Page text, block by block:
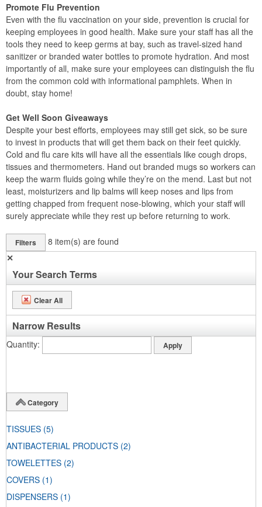
Promote Flu Prevention
Even with the flu vaccination on your side, prevention is crucial for
keeping employees in good health. Make sure your staff has all the
tools they need to keep germs at bay, such as travel-sized hand
sanitizer or branded water bottles to promote hydration. And most
importantly of all, make sure your employees can distinguish the flu
from the common cold with informational pamphlets. When in
doubt, stay home!
Get Well Soon Giveaways
Despite your best efforts, employees may still get sick, so be sure
to invest in products that will get them back on their feet quickly.
Cold and flu care kits will have all the essentials like cough drops,
tissues and thermometers. Hand out branded mugs so workers can
keep the warm fluids going while they’re on the mend. Last but not
least, moisturizers and lip balms will keep noses and lips from
getting chapped from frequent nose-blowing, which your staff will
surely appreciate while they rest up before returning to work.
Filters 8 item(s) are found
✕
Your Search Terms
Clear All
Narrow Results
Quantity
Category
TISSUES (5)
ANTIBACTERIAL PRODUCTS (2)
TOWELETTES (2)
COVERS (1)
DISPENSERS (1)